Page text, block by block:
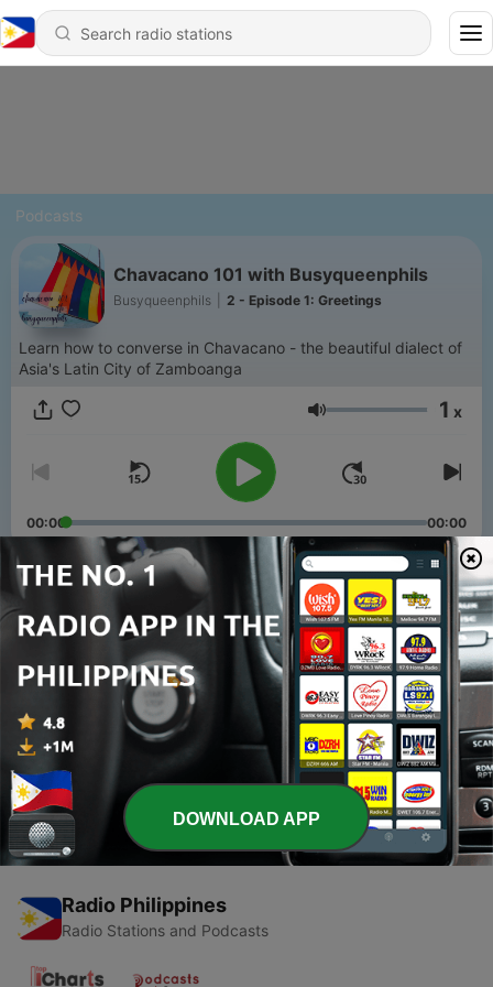
Podcasts
Chavacano 101 with Busyqueenphils
Busyqueenphils 2 - Episode 1: Greetings
Learn how to converse in Chavacano - the beautiful dialect of
Asia's Latin City of Zamboanga
Volume 1 x
00:00 00:00
Episodes
- Episode 1: Greetings
26 Feb 2021
1 - Trailer: Chavacano 101 with Busyqueenphils
26 Feb 2021
Radio Philippines
Radio Stations and Podcasts
DOWNLOAD APP